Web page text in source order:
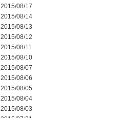
2015/08/17
2015/08/14
2015/08/13
2015/08/12
2015/08/11
2015/08/10
2015/08/07
2015/08/06
2015/08/05
2015/08/04
2015/08/03